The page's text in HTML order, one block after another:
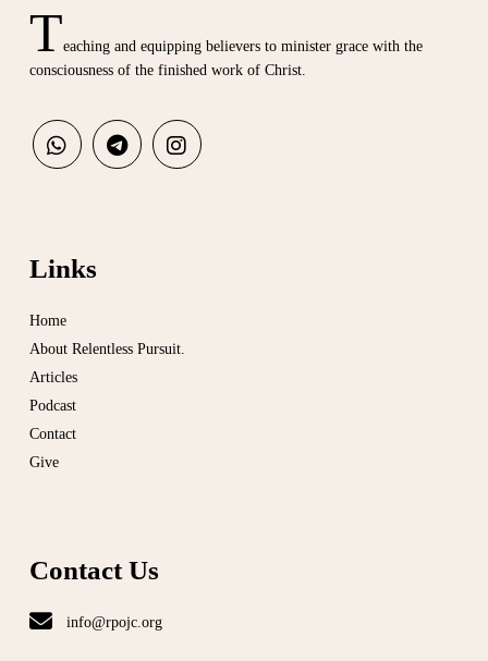
Teaching and equipping believers to minister grace with the
consciousness of the finished work of Christ.
Links
Home
About Relentless Pursuit.
Articles
Podcast
Contact
Give
Contact Us
info@rpojc.org